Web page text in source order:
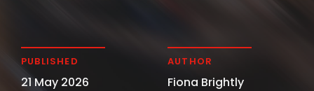
PUBLISHED
21 May 2026
AUTHOR
Fiona Brightly